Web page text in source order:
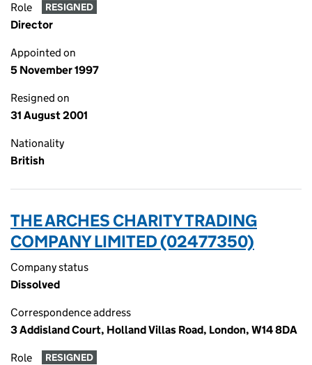
Role RESIGNED
Director
Appointed on
5 November 1997
Resigned on
31 August 2001
Nationality
British
THE ARCHES CHARITY TRADING
COMPANY LIMITED (02477350)
Company status
Dissolved
Correspondence address
3 Addisland Court, Holland Villas Road, London, W14 8DA
Role RESIGNED